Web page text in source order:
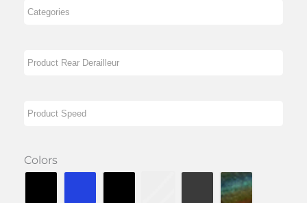
Colors